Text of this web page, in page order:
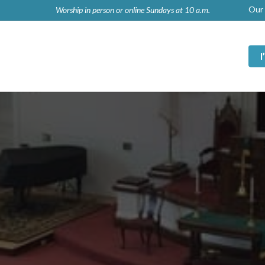
Worship in person or online Sundays at 10 a.m. Our